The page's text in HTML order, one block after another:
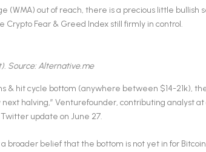
(WMA) out of reach, there is a precious little bullish
Fear & Greed Index still firmly in control.
Source: Alternative.me
& hit cycle bottom (anywhere between $14-21k),
halving,” Venturefounder, contributing analyst
update on June 27.
broader belief that the bottom is not yet in for